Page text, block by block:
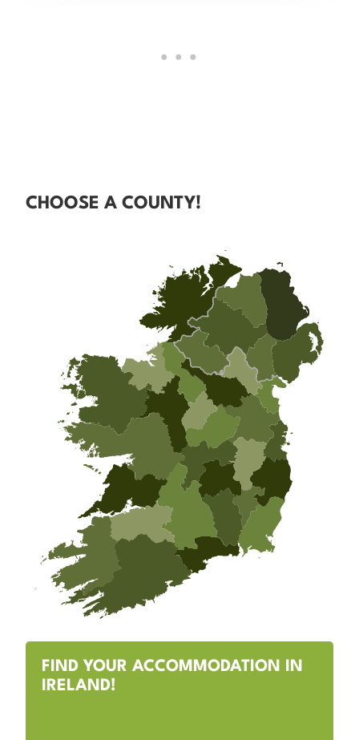
CHOOSE A COUNTY!
FIND YOUR ACCOMMODATION IN
IRELAND!